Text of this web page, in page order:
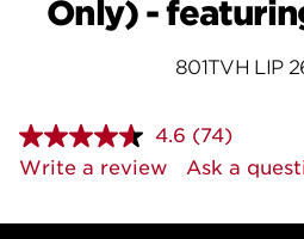
Only) -
801TVH LIP
4.6 Read
74
Reviews.
page
(74)
Write a review
Ask a